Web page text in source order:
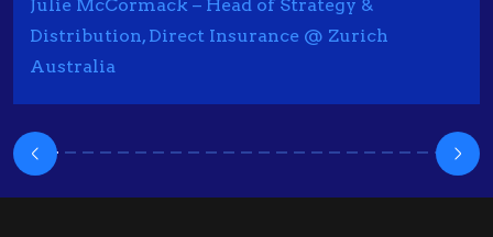
Julie McCormack – Head of Strategy &
Distribution, Direct Insurance @ Zurich
Australia